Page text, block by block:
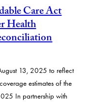
Care Act
Health
13, 2025 to reflect
estimates of the
In partnership with